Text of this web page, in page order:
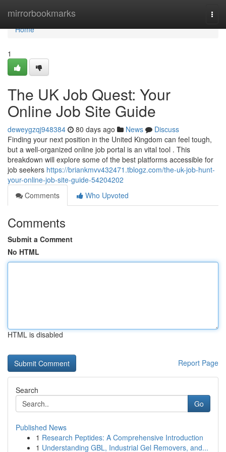
mirrorbookmarks
Home
Home
1
The UK Job Quest: Your
Online Job Site Guide
deweygzqj948384 80 days ago News
Discuss
Finding your next position in the United Kingdom can feel tough,
but a well-organized online job portal is an vital tool . This
breakdown will explore some of the best platforms accessible for
job seekers https://briankmvv432471.tblogz.com/the-uk-job-hunt-
your-online-job-site-guide-54204202
Comments
Who Upvoted
Comments
Submit a Comment
No HTML
HTML is disabled
Report Page
Search
Go
Published News
1 Research Peptides: A Comprehensive Introduction
1 Understanding GBL, Industrial Gel Removers, and...